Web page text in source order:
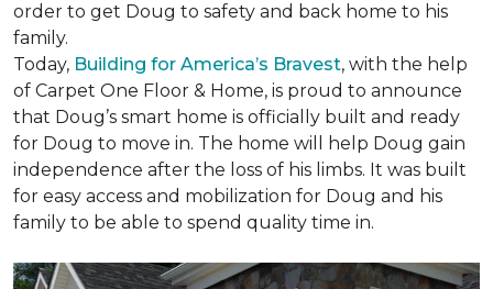
order to get Doug to safety and back home to his
family.
Today, Building for America’s Bravest, with the help
of Carpet One Floor & Home, is proud to announce
that Doug’s smart home is officially built and ready
for Doug to move in. The home will help Doug gain
independence after the loss of his limbs. It was built
for easy access and mobilization for Doug and his
family to be able to spend quality time in.